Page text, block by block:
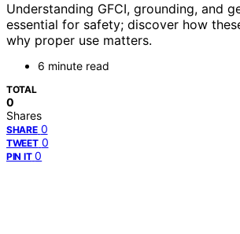
Understanding GFCI, grounding, and
essential for safety; discover how
why proper use matters.
6 minute read
TOTAL
0
Shares
SHARE 0
TWEET 0
PIN IT 0